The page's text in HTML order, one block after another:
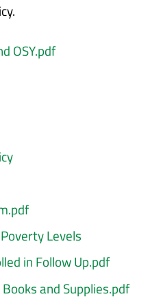
OSY.pdf
Levels
in Follow Up.pdf
and Supplies.pdf